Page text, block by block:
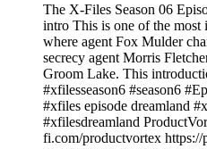
The X-Files Season 06
intro This is one of the most
where agent Fox Mulder
secrecy agent Morris
Groom Lake. This
#xfilesseason6 #season6
#xfiles episode dreamland
#xfilesdreamland
fi.com/productvortex